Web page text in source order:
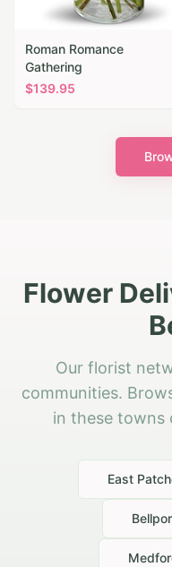
Roman Romance
Gathering
$139.95
Flower
Our florist
communities.
in these towns
East